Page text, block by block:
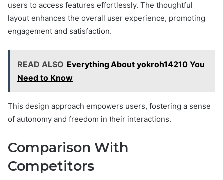
users to access features effortlessly. The thoughtful
layout enhances the overall user experience, promoting
engagement and satisfaction.
READ ALSO Everything About yokroh14210 You
Need to Know
This design approach empowers users, fostering a sense
of autonomy and freedom in their interactions.
Comparison With
Competitors